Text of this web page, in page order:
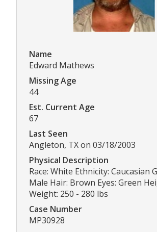
Name
Edward Mathews
Missing Age
44
Est. Current Age
67
Last Seen
Angleton, TX on 03/18/2003
Physical Description
Race: White Ethnicity: Caucasian
Male Hair: Brown Eyes: Green
Weight: 250 - 280 lbs
Case Number
MP30928